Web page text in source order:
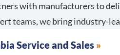
with manufacturers to
teams, we bring industry-
Service and Sales